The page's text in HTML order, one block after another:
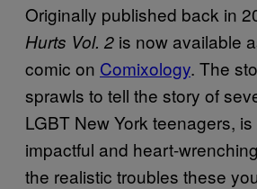
Originally published back in
Hurts Vol. 2 is now available
comic on Comixology. The
sprawls to tell the story of
LGBT New York teenagers,
impactful and heart-
the realistic troubles these